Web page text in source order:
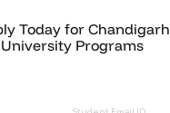
Today for Chandigarh
University Programs